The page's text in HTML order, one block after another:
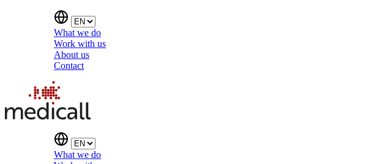
What we do
Work with us
About us
Contact
What we do